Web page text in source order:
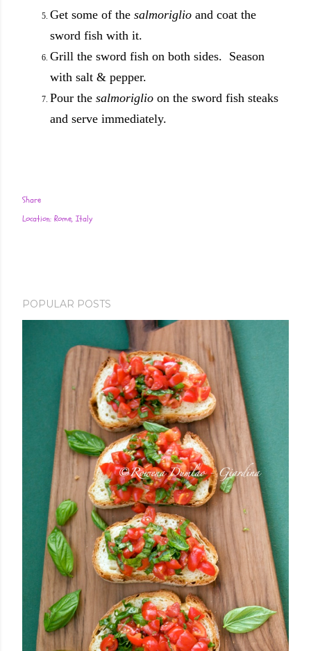
Get some of the salmoriglio and coat the
sword fish with it.
Grill the sword fish on both sides. Season
with salt & pepper.
Pour the salmoriglio on the sword fish steaks
and serve immediately.
Share
Location: Rome, Italy
POPULAR POSTS